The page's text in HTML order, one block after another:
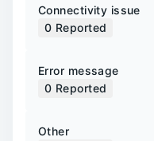
Connectivity issue
0 Reported
Error message
0 Reported
Other